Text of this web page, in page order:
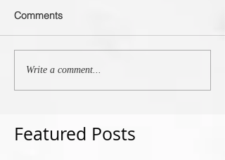
Comments
Write a comment...
Featured Posts